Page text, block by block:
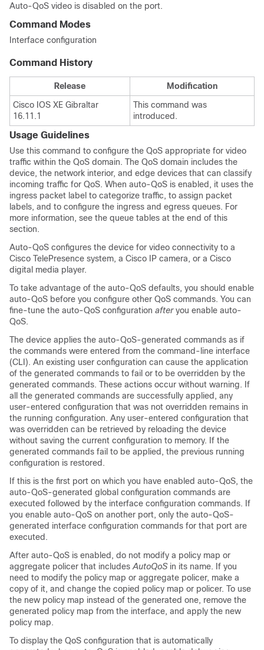
Auto-QoS video is disabled on the port.
Command Modes
Interface configuration
Command History
Release
Modification
Cisco IOS XE Gibraltar
16.11.1
This command was
introduced.
Usage Guidelines
Use this command to configure the QoS appropriate for video
traffic within the QoS domain. The QoS domain includes the
device, the network interior, and edge devices that can classify
incoming traffic for QoS. When auto-QoS is enabled, it uses the
ingress packet label to categorize traffic, to assign packet
labels, and to configure the ingress and egress queues. For
more information, see the queue tables at the end of this
section.
Auto-QoS configures the device for video connectivity to a
Cisco TelePresence system, a Cisco IP camera, or a Cisco
digital media player.
To take advantage of the auto-QoS defaults, you should enable
auto-QoS before you configure other QoS commands. You can
fine-tune the auto-QoS configuration afteryou enable auto-
QoS.
The device applies the auto-QoS-generated commands as if
the commands were entered from the command-line interface
(CLI). An existing user configuration can cause the application
of the generated commands to fail or to be overridden by the
generated commands. These actions occur without warning. If
all the generated commands are successfully applied, any
user-entered configuration that was not overridden remains in
the running configuration. Any user-entered configuration that
was overridden can be retrieved by reloading the device
without saving the current configuration to memory. If the
generated commands fail to be applied, the previous running
configuration is restored.
If this is the first port on which you have enabled auto-QoS, the
auto-QoS-generated global configuration commands are
executed followed by the interface configuration commands. If
you enable auto-QoS on another port, only the auto-QoS-
generated interface configuration commands for that port are
executed.
After auto-QoS is enabled, do not modify a policy map or
aggregate policer that includes AutoQoSin its name. If you
need to modify the policy map or aggregate policer, make a
copy of it, and change the copied policy map or policer. To use
the new policy map instead of the generated one, remove the
generated policy map from the interface, and apply the new
policy map.
To display the QoS configuration that is automatically